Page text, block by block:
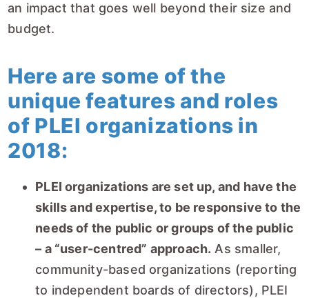
an impact that goes well beyond their size and
budget.
Here are some of the
unique features and roles
of PLEI organizations in
2018:
PLEI organizations are set up, and have the
skills and expertise, to be responsive to the
needs of the public or groups of the public
– a “user-centred” approach. As smaller,
community-based organizations (reporting
to independent boards of directors), PLEI